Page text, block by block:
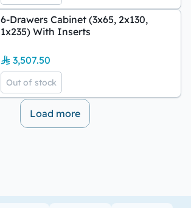
6-Drawers Cabinet (3x65, 2x130,
1x235) With Inserts
3,507.50
Out of stock
Load more